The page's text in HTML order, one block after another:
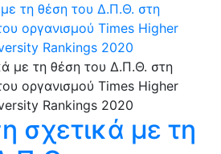
τη θέση του Δ.Π.Θ. στη
οργανισμού Times Higher
Rankings 2020
σχετικά με τη